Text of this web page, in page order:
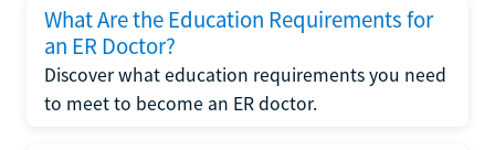
What Are the Education Requirements for
an ER Doctor?
Discover what education requirements you need
to meet to become an ER doctor.